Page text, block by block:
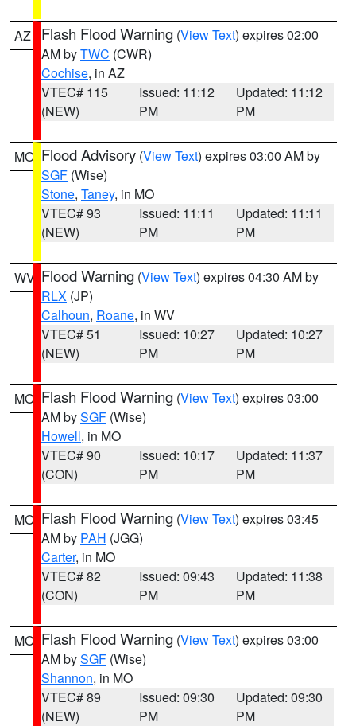
AZ Flash Flood Warning (View Text) expires 02:00
AM byTWC (CWR)
Cochise, in AZ
VTEC# 115
(NEW)
Issued: 11:12
PM
Updated: 11:12
PM
MO Flood Advisory (View Text) expires 03:00 AM by
SGF (Wise)
Stone, Taney, in MO
VTEC# 93
(NEW)
Issued: 11:11
PM
Updated: 11:11
PM
WV Flood Warning (View Text) expires 04:30 AM by
RLX (JP)
Calhoun, Roane, in WV
VTEC# 51
(NEW)
Issued: 10:27
PM
Updated: 10:27
PM
MO Flash Flood Warning (View Text) expires 03:00
AM bySGF (Wise)
Howell, in MO
VTEC# 90
(CON)
Issued: 10:17
PM
Updated: 11:37
PM
MO Flash Flood Warning (View Text) expires 03:45
AM by PAH (JGG)
Carter, in MO
VTEC# 82
(CON)
Issued: 09:43
PM
Updated: 11:38
PM
MO Flash Flood Warning (View Text) expires 03:00
AM bySGF (Wise)
Shannon, in MO
VTEC# 89
(NEW)
Issued: 09:30
PM
Updated: 09:30
PM